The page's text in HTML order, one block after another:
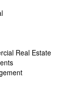
Real Estate